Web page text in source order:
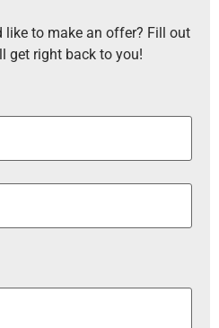
like to make an offer? Fill out
get right back to you!